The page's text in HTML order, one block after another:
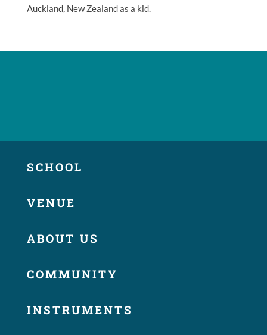
Auckland, New Zealand as a kid.
SCHOOL
VENUE
ABOUT US
COMMUNITY
INSTRUMENTS